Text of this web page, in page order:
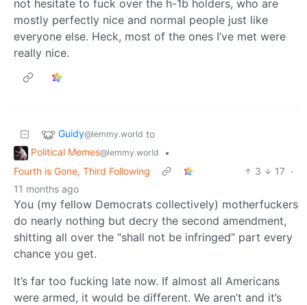
not hesitate to fuck over the h-1b holders, who are
mostly perfectly nice and normal people just like
everyone else. Heck, most of the ones I’ve met were
really nice.
Guidy@lemmy.world to
Political Memes@lemmy.world
•
Fourth is Gone, Third Following
3 17 ·
11 months ago
You (my fellow Democrats collectively) motherfuckers
do nearly nothing but decry the second amendment,
shitting all over the “shall not be infringed” part every
chance you get.
It’s far too fucking late now. If almost all Americans
were armed, it would be different. We aren’t and it’s